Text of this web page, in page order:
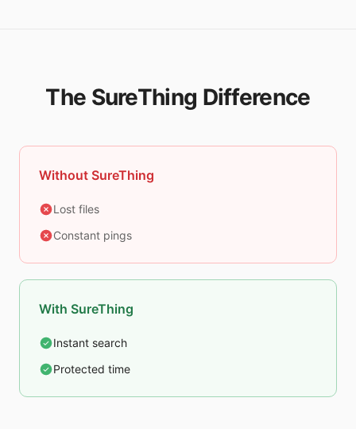
The SureThing Difference
Without SureThing
Lost files
Constant pings
With SureThing
Instant search
Protected time